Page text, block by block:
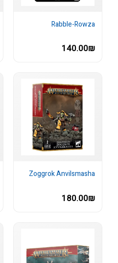
Rabble-Rowza
140.00₪
Zoggrok Anvilsmasha
180.00₪